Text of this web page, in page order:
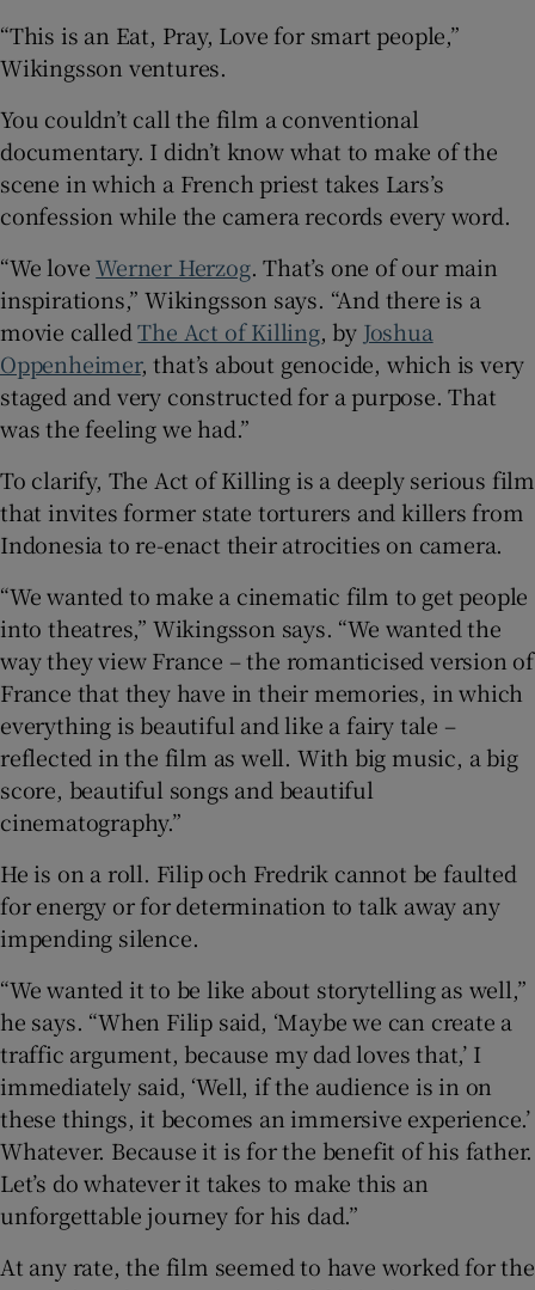
“This is an Eat, Pray, Love for smart people,”
Wikingsson ventures.
You couldn’t call the film a conventional
documentary. I didn’t know what to make of the
scene in which a French priest takes Lars’s
confession while the camera records every word.
“We loveWerner Herzog. That’s one of our main
inspirations,” Wikingsson says. “And there is a
movie calledThe Act of Killing, by Joshua
Oppenheimer, that’s about genocide, which is very
staged and very constructed for a purpose. That
was the feeling we had.”
To clarify, The Act of Killing is a deeply serious film
that invites former state torturers and killers from
Indonesia to re-enact their atrocities on camera.
“We wanted to make a cinematic film to get people
into theatres,” Wikingsson says. “We wanted the
way they view France – the romanticised version of
France that they have in their memories, in which
everything is beautiful and like a fairy tale –
reflected in the film as well. With big music, a big
score, beautiful songs and beautiful
cinematography.”
He is on a roll. Filip och Fredrik cannot be faulted
for energy or for determination to talk away any
impending silence.
“We wanted it to be like about storytelling as well,”
he says. “When Filip said, ‘Maybe we can create a
traffic argument, because my dad loves that,’ I
immediately said, ‘Well, if the audience is in on
these things, it becomes an immersive experience.’
Whatever. Because it is for the benefit of his father.
Let’s do whatever it takes to make this an
unforgettable journey for his dad.”
At any rate, the film seemed to have worked for the